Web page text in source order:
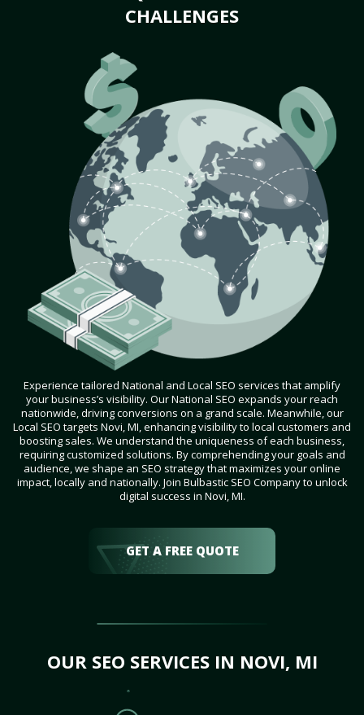
CHALLENGES
Experience tailored National and Local SEO services that amplify
your business’s visibility. Our National SEO expands your reach
nationwide, driving conversions on a grand scale. Meanwhile, our
Local SEO targets Novi, MI, enhancing visibility to local customers and
boosting sales. We understand the uniqueness of each business,
requiring customized solutions. By comprehending your goals and
audience, we shape an SEO strategy that maximizes your online
impact, locally and nationally. Join Bulbastic SEO Company to unlock
digital success in Novi, MI.
GET A FREE QUOTE
OUR SEO SERVICES IN NOVI, MI